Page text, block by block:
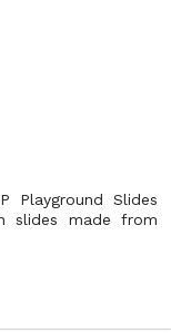
Playground Slides
slides made from